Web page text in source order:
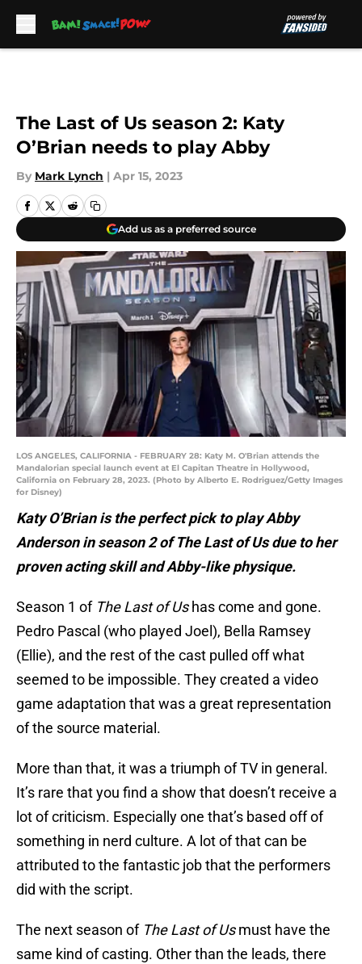
The Last of Us season 2: Katy
O’Brian needs to play Abby
By Mark Lynch | Apr 15, 2023
Add us as a preferred source
LOS ANGELES, CALIFORNIA - FEBRUARY 28: Katy M. O'Brian attends the
Mandalorian special launch event at El Capitan Theatre in Hollywood,
California on February 28, 2023. (Photo by Alberto E. Rodriguez/Getty Images
for Disney)
Katy O’Brian is the perfect pick to play Abby
Anderson in season 2 of The Last of Us due to her
proven acting skill and Abby-like physique.
Season 1 of The Last of Ushas come and gone.
Pedro Pascal (who played Joel), Bella Ramsey
(Ellie), and the rest of the cast pulled off what
seemed to be impossible. They created a video
game adaptation that was a great representation
of the source material.
More than that, it was a triumph of TV in general.
It’s rare that you find a show that doesn’t receive a
lot of criticism. Especially one that’s based off of
something in nerd culture. A lot of that can be
attributed to the fantastic job that the performers
did with the script.
The next season of The Last of Usmust have the
same kind of casting. Other than the leads, there